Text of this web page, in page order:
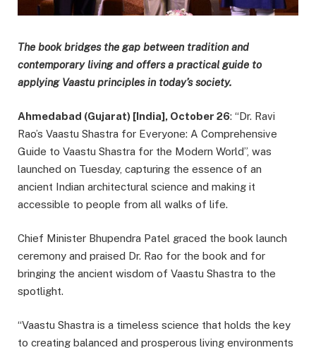
The book bridges the gap between tradition and
contemporary living and offers a practical guide to
applying Vaastu principles in today’s society.
Ahmedabad (Gujarat) [India], October 26: “Dr. Ravi
Rao’s Vaastu Shastra for Everyone: A Comprehensive
Guide to Vaastu Shastra for the Modern World”, was
launched on Tuesday, capturing the essence of an
ancient Indian architectural science and making it
accessible to people from all walks of life.
Chief Minister Bhupendra Patel graced the book launch
ceremony and praised Dr. Rao for the book and for
bringing the ancient wisdom of Vaastu Shastra to the
spotlight.
“Vaastu Shastra is a timeless science that holds the key
to creating balanced and prosperous living environments